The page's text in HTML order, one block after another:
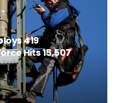
Construction Firms, Others Over
Gaps Kill Battery, Overheat Mobile
Refund System For Failed Airtime,
As African Startups Raised $3.2b In
Sites To Improve Telephony Service
On Investments, Corporate
45 Days To Regularise Shareholding
In 14 Countries To Get Satellite
CcHub Drive Regional Healthtech
419
Hits 15,507